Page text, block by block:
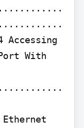
With
Ethernet